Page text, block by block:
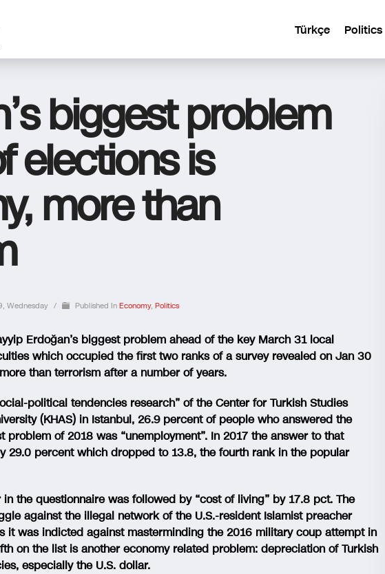
Türkçe Politics
biggest problem
elections is
more than
Wednesday / Published In Economy, Politics
Erdoğan’s biggest problem ahead of the key March 31 local
which occupied the first two ranks of a survey revealed on Jan 30
than terrorism after a number of years.
political tendencies research” of the Center for Turkish Studies
(KHAS) in Istanbul, 26.9 percent of people who answered the
problem of 2018 was “unemployment”. In 2017 the answer to that
29.0 percent which dropped to 13.8, the fourth rank in the popular
the questionnaire was followed by “cost of living” by 17.8 pct. The
against the illegal network of the U.S.-resident Islamist preacher
it was indicted against masterminding the 2016 military coup attempt in
on the list is another economy related problem: depreciation of Turkish
especially the U.S. dollar.